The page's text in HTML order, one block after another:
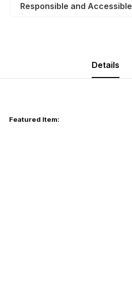
Responsible and Accessible
Details
Featured Item: